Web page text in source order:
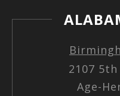
2107
Age-